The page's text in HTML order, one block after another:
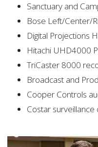
Sanctuary and
Bose Left/Center/
Digital Projections
Hitachi UHD4000
TriCaster 8000
Broadcast and
Cooper Controls
Costar